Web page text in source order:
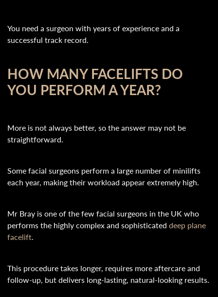
You need a surgeon with years of experience and a
successful track record.
HOW MANY FACELIFTS DO
YOU PERFORM A YEAR?
More is not always better, so the answer may not be
straightforward.
Some facial surgeons perform a large number of minilifts
each year, making their workload appear extremely high.
Mr Bray is one of the few facial surgeons in the UK who
performs the highly complex and sophisticated deep plane
facelift.
This procedure takes longer, requires more aftercare and
follow-up, but delivers long-lasting, natural-looking results.